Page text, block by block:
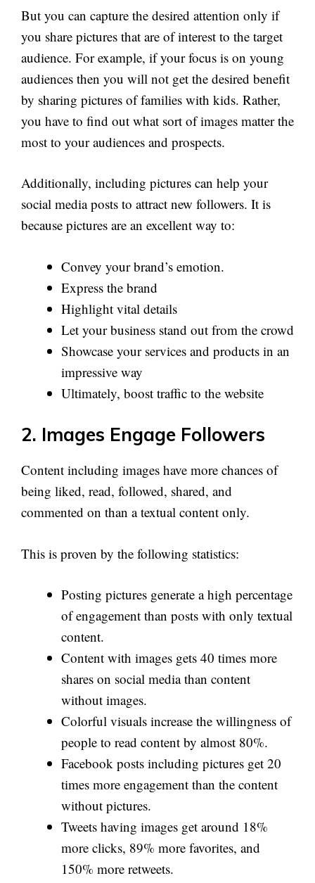
But you can capture the desired attention only if
you share pictures that are of interest to the target
audience. For example, if your focus is on young
audiences then you will not get the desired benefit
by sharing pictures of families with kids. Rather,
you have to find out what sort of images matter the
most to your audiences and prospects.
Additionally, including pictures can help your
social media posts to attract new followers. It is
because pictures are an excellent way to:
Convey your brand’s emotion.
Express the brand
Highlight vital details
Let your business stand out from the crowd
Showcase your services and products in an
impressive way
Ultimately, boost traffic to the website
2. Images Engage Followers
Content including images have more chances of
being liked, read, followed, shared, and
commented on than a textual content only.
This is proven by the following statistics:
Posting pictures generate a high percentage
of engagement than posts with only textual
content.
Content with images gets 40 times more
shares on social media than content
without images.
Colorful visuals increase the willingness of
people to read content by almost 80%.
Facebook posts including pictures get 20
times more engagement than the content
without pictures.
Tweets having images get around 18%
more clicks, 89% more favorites, and
150% more retweets.